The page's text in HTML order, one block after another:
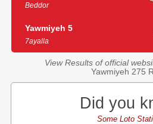
Beddor
Yawmiyeh 5
7ayalla
View Results of official
Yawmiyeh 275
Did you
Some Loto